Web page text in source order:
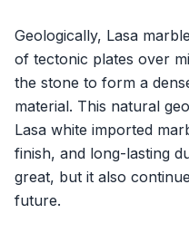
Geologically, Lasa
of tectonic plates over
the stone to form a
material. This natural
Lasa white imported
finish, and long-lasting
great, but it also
future.